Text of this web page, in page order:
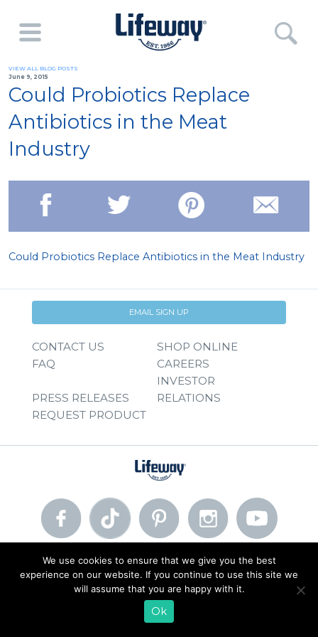
VIEW ALL BLOG POSTS
June 9, 2015
Could Probiotics Replace
Antibiotics in the Meat
Industry
Could Probiotics Replace Antibiotics in the Meat Industry
EMAIL SIGN UP
CONTACT US
SHOP ONLINE
FAQ
CAREERS
PRESS RELEASES
INVESTOR
RELATIONS
REQUEST PRODUCT
© 2026 Lifeway Foods, Inc. | Privacy Policy Terms of Use
We use cookies to ensure that we give you the best
experience on our website. If you continue to use this site we
will assume that you are happy with it.
Ok